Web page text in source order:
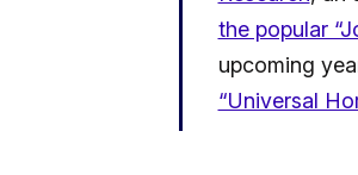
the popular
upcoming
“Universal